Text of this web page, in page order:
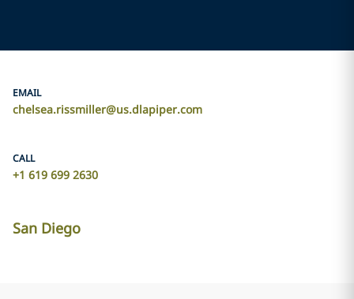
EMAIL
chelsea.rissmiller@us.dlapiper.com
CALL
+1 619 699 2630
San Diego